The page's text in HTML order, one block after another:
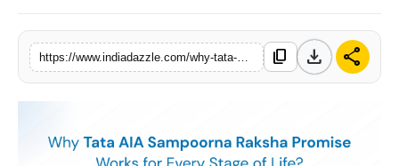
Tech content_copy download share